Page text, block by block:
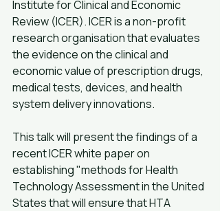
Institute for Clinical and Economic
Review (ICER). ICER is a non-profit
research organisation that evaluates
the evidence on the clinical and
economic value of prescription drugs,
medical tests, devices, and health
system delivery innovations.
This talk will present the findings of a
recent ICER white paper on
establishing "methods for Health
Technology Assessment in the United
States that will ensure that HTA